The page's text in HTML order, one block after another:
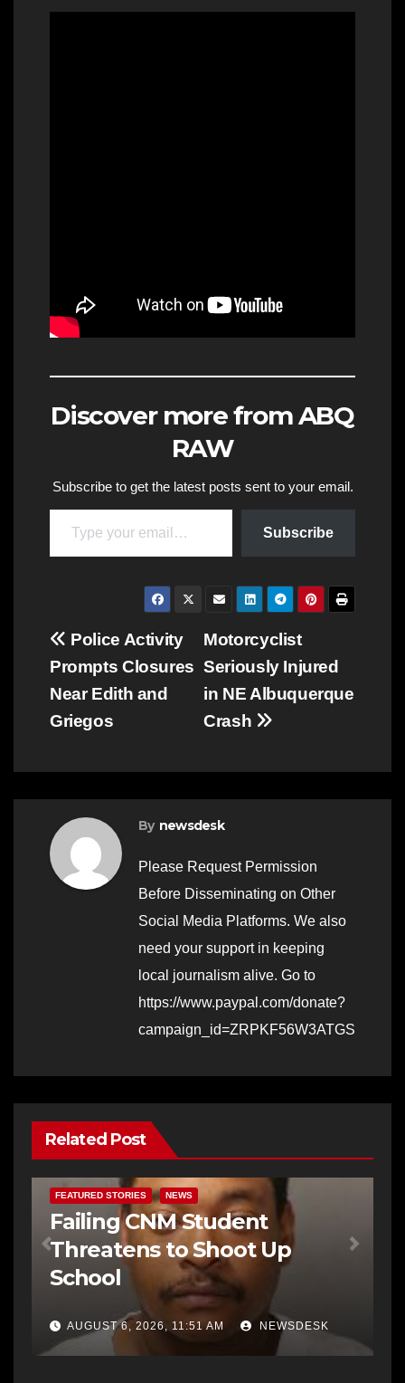
Discover more from ABQ
RAW
Subscribe to get the latest posts sent to your email.
Type your email…
Subscribe
Post
navigation
Motorcyclist
Seriously Injured
in NE Albuquerque
Crash
Police Activity
Prompts Closures
Near Edith and
Griegos
By newsdesk
Please Request Permission
Before Disseminating on Other
Social Media Platforms. We also
need your support in keeping
local journalism alive. Go to
https://www.paypal.com/donate?
campaign_id=ZRPKF56W3ATGS
Related Post
FEATURED STORIES NEWS
Failing CNM Student
Threatens to Shoot Up
School
AUGUST 6, 2026, 11:51 AM NEWSDESK